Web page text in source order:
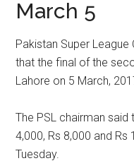
March 5
Pakistan Super League
that the final of the
Lahore on 5 March,
The PSL chairman said
4,000, Rs 8,000 and
Tuesday.